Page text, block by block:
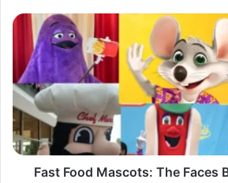
Fast
Food
Mascots:
The
Faces
Behind
the
Fries
Fast Food Mascots: The Faces